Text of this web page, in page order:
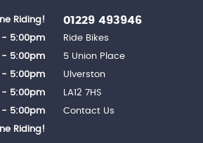
01229 493946
Ride Bikes
5 Union Place
Ulverston
LA12 7HS
Contact Us
Riding!
- 5:00pm
- 5:00pm
- 5:00pm
- 5:00pm
- 5:00pm
Riding!